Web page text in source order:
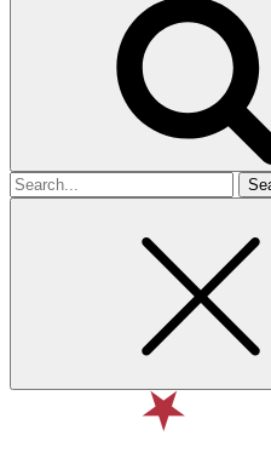
Search
for